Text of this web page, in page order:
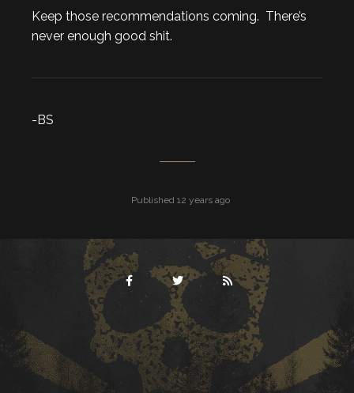
Keep those recommendations coming. There’s
never enough good shit.
-BS
Published 12 years ago